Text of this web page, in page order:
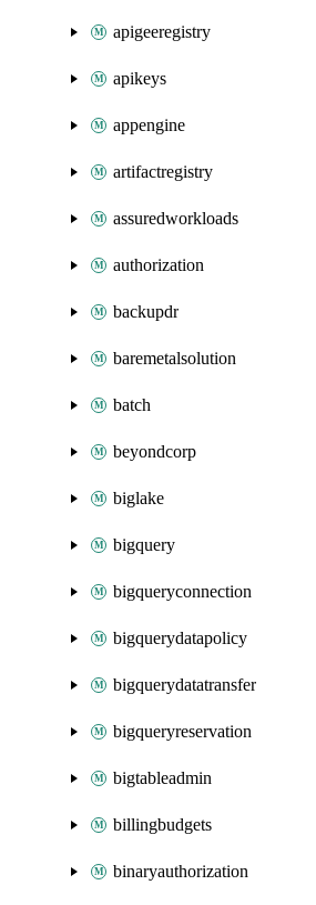
apigeeregistry
apikeys
appengine
artifactregistry
assuredworkloads
authorization
backupdr
baremetalsolution
batch
beyondcorp
biglake
bigquery
bigqueryconnection
bigquerydatapolicy
bigquerydatatransfer
bigqueryreservation
bigtableadmin
billingbudgets
binaryauthorization